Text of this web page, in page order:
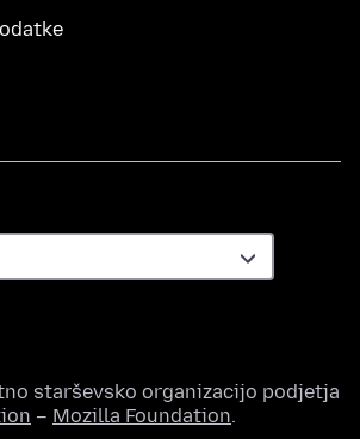
starševsko organizacijo podjetja
– Mozilla Foundation.